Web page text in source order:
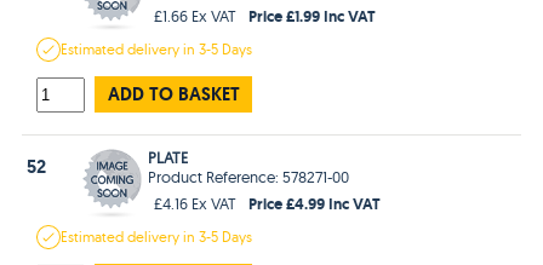
£1.66 Ex VAT
Price £1.99 Inc VAT
Estimateddelivery in3-5 Days
ADD TO BASKET
52
PLATE
Product Reference: 578271-00
£4.16 Ex VAT
Price £4.99 Inc VAT
Estimateddelivery in3-5 Days